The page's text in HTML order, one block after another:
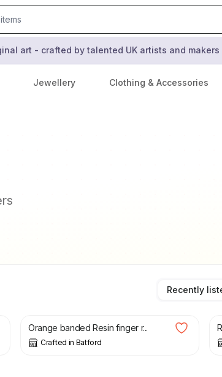
art - crafted by talented UK artists and makers
Jewellery Clothing & Accessories
Recently
Orange banded Resin finger r...
Crafted in Batford